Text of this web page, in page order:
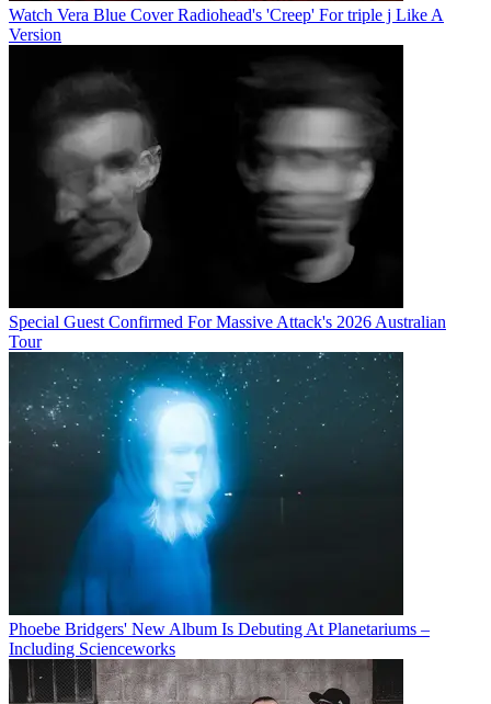
Watch Vera Blue Cover Radiohead's 'Creep' For triple j Like A
Version
Special Guest Confirmed For Massive Attack's 2026 Australian
Tour
Phoebe Bridgers' New Album Is Debuting At Planetariums –
Including Scienceworks